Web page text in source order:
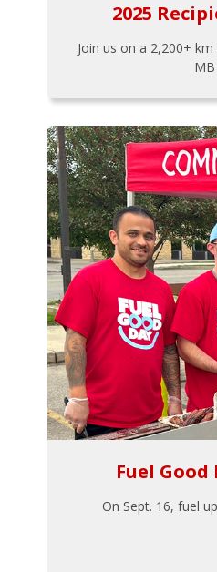
2025
Join us on a 2,200+
MB
Fuel Good
On Sept. 16, fuel